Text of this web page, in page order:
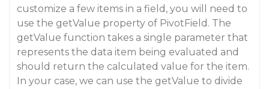
customize a few items in a field, you will need to
use the getValue property of PivotField. The
getValue function takes a single parameter that
represents the data item being evaluated and
should return the calculated value for the item.
In your case, we can use the getValue to divide